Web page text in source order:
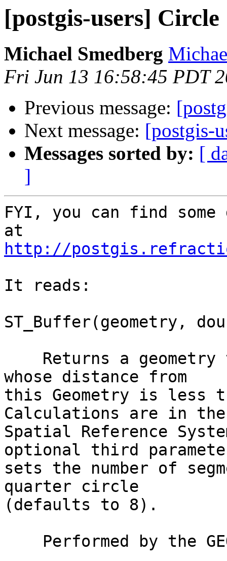
[postgis-users] Circle
Michael Smedberg
Fri Jun 13 16:58:45 PDT
Previous message:
Next message: [postgis-
Messages sorted by: [
]
FYI, you can find some
http://
It reads:
ST_Buffer(geometry,
whose distance from
this Geometry is less
Calculations are in the
Spatial Reference
optional third
sets the number of
quarter circle
(defaults to 8).